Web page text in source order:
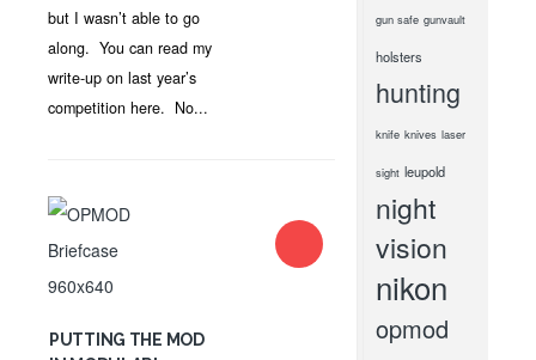
but I wasn’t able to go
along. You can read my
write-up on last year’s
competition here. No...
PUTTING THE MOD
gun safe gunvault
holsters
hunting
knife knives laser
sight leupold
night
vision
nikon
opmod